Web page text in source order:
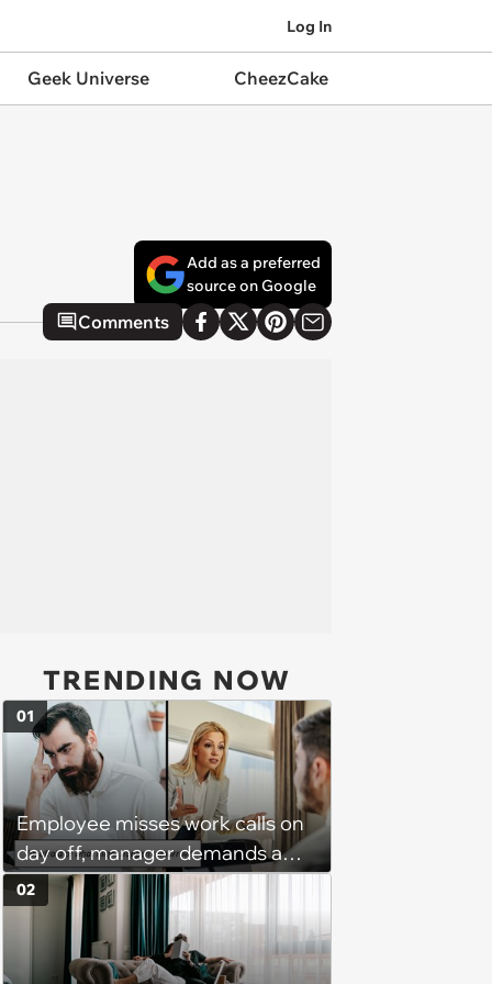
Log In
Geek Universe CheezCake
Add as a preferred
source on Google
Comments
TRENDING NOW
Employee misses work calls on
day off, manager demands a
disciplinary meeting despite no
on-call duties: ‘I'm afraid of what
might happen’
01
02